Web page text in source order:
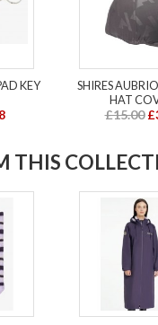
KEY
SHIRES
HAT
£15.00
THIS